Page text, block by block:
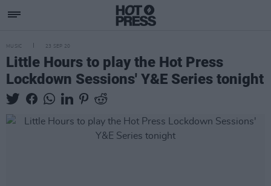
MUSIC 23 SEP 20
Little Hours to play the Hot Press
Lockdown Sessions' Y&E Series tonight